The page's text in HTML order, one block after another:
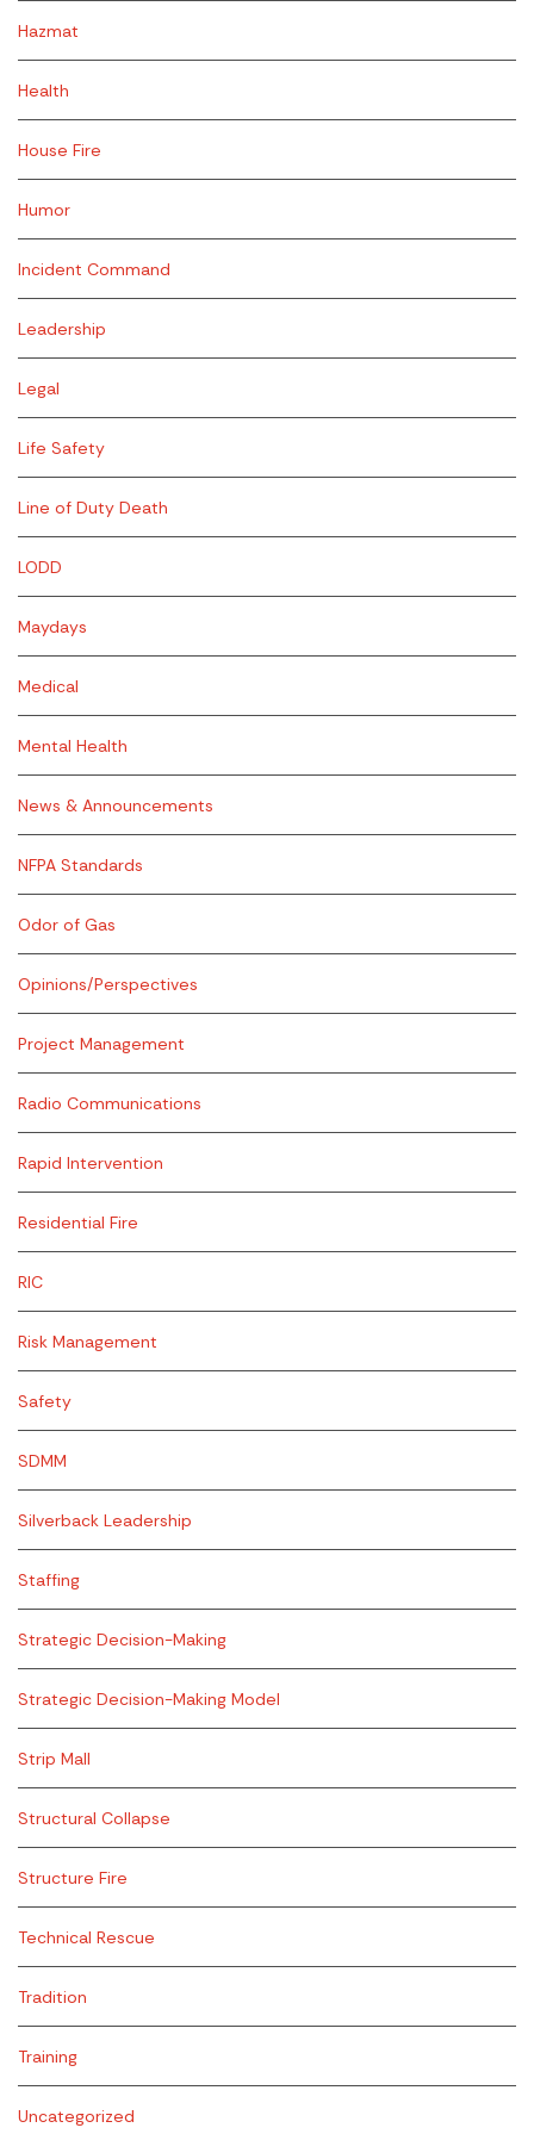
Hazmat
Health
House Fire
Humor
Incident Command
Leadership
Legal
Life Safety
Line of Duty Death
LODD
Maydays
Medical
Mental Health
News & Announcements
NFPA Standards
Odor of Gas
Opinions/Perspectives
Project Management
Radio Communications
Rapid Intervention
Residential Fire
RIC
Risk Management
Safety
SDMM
Silverback Leadership
Staffing
Strategic Decision-Making
Strategic Decision-Making Model
Strip Mall
Structural Collapse
Structure Fire
Technical Rescue
Tradition
Training
Uncategorized